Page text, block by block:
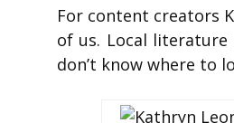
For content creators
of us. Local
don’t know where to